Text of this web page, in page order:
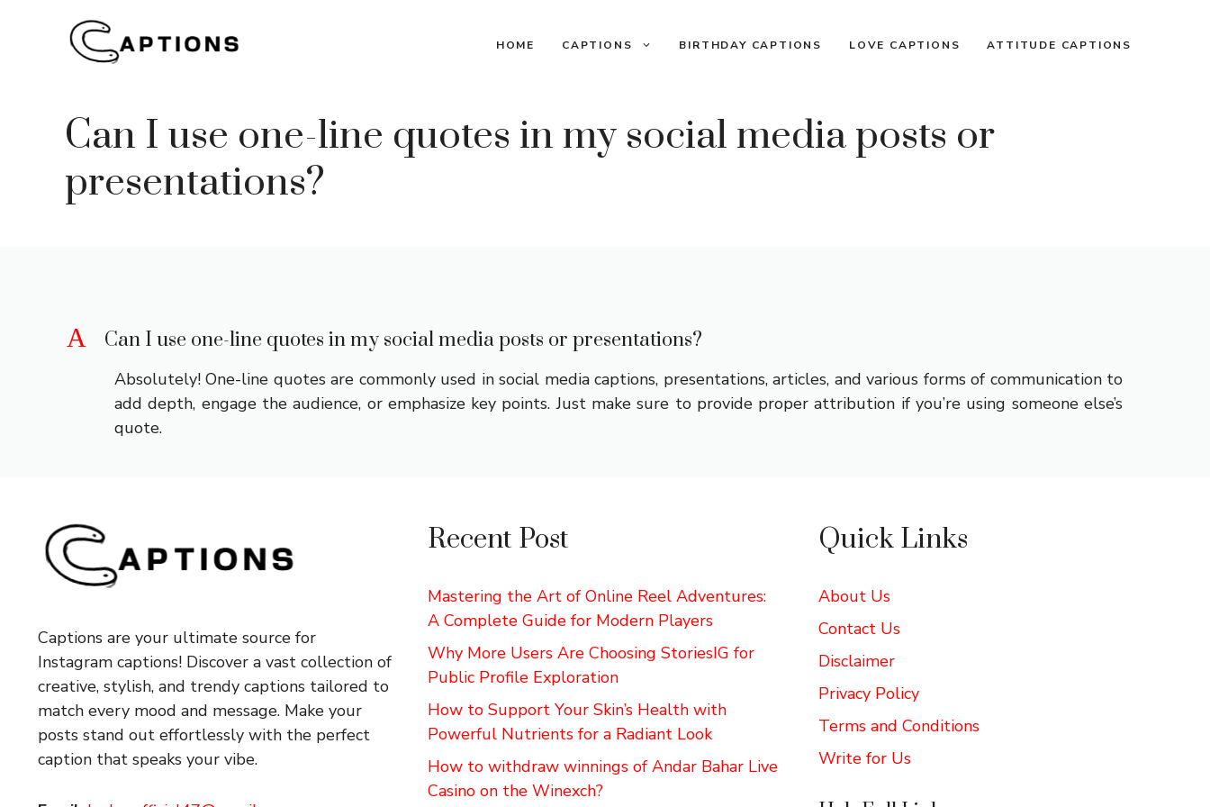
HOME CAPTIONS BIRTHDAY CAPTIONS LOVE CAPTIONS ATTITUDE CAPTIONS
Can I use one-line quotes in my social media posts or
presentations?
A Can I use one-line quotes in my social media posts or presentations?
Absolutely! One-line quotes are commonly used in social media captions, presentations, articles, and various forms of communication to
add depth, engage the audience, or emphasize key points. Just make sure to provide proper attribution if you’re using someone else’s
quote.
Captions are your ultimate source for
Instagram captions! Discover a vast collection of
creative, stylish, and trendy captions tailored to
match every mood and message. Make your
posts stand out effortlessly with the perfect
caption that speaks your vibe.
Recent Post
Mastering the Art of Online Reel Adventures:
A Complete Guide for Modern Players
Why More Users Are Choosing StoriesIG for
Public Profile Exploration
How to Support Your Skin’s Health with
Powerful Nutrients for a Radiant Look
How to withdraw winnings of Andar Bahar Live
Casino on the Winexch?
Quick Links
About Us
Contact Us
Disclaimer
Privacy Policy
Terms and Conditions
Write for Us